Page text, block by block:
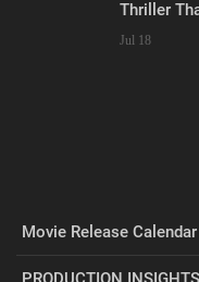
Thriller
Jul 18
Movie Release Calendar